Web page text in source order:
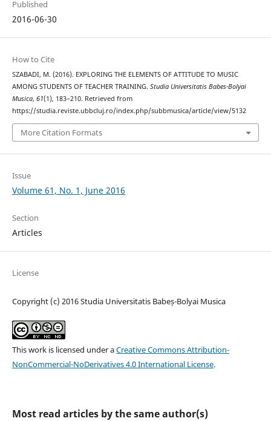
Published
2016-06-30
How to Cite
SZABADI, M. (2016). EXPLORING THE ELEMENTS OF ATTITUDE TO MUSIC
AMONG STUDENTS OF TEACHER TRAINING. Studia Universitatis Babes-Bolyai
Musica, 61(1), 183–210. Retrieved from
https://studia.reviste.ubbcluj.ro/index.php/subbmusica/article/view/5132
More Citation Formats
Issue
Volume 61, No. 1, June 2016
Section
Articles
License
Copyright (c) 2016 Studia Universitatis Babeș-Bolyai Musica
This work is licensed under aCreative Commons Attribution-
NonCommercial-NoDerivatives 4.0 International License.
Most read articles by the same author(s)